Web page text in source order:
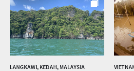
LANGKAWI, KEDAH, MALAYSIA